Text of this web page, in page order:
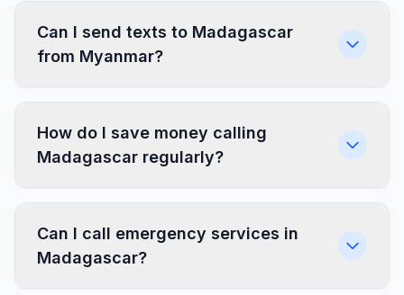
Can I send texts to Madagascar
from Myanmar?
How do I save money calling
Madagascar regularly?
Can I call emergency services in
Madagascar?